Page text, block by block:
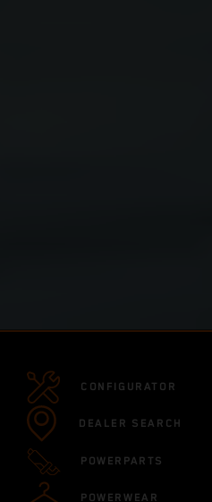
CONFIGURATOR
DEALER SEARCH
POWERPARTS
POWERWEAR